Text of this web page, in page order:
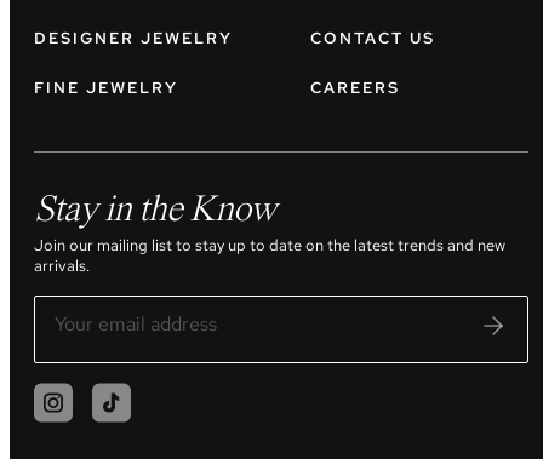
DESIGNER JEWELRY
FINE JEWELRY
CONTACT US
CAREERS
Stay in the Know
Join our mailing list to stay up to date on the latest trends and new
arrivals.